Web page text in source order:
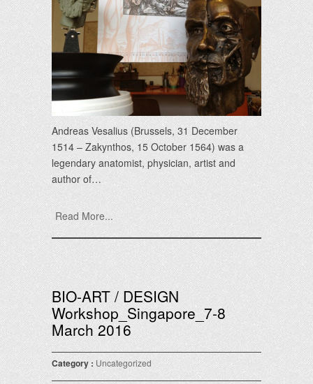
Andreas Vesalius (Brussels, 31 December
1514 – Zakynthos, 15 October 1564) was a
legendary anatomist, physician, artist and
author of…
Read More...
BIO-ART / DESIGN
Workshop_Singapore_7-8
March 2016
Category : Uncategorized